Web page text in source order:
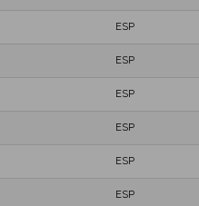
ESP
ESP
ESP
ESP
ESP
ESP